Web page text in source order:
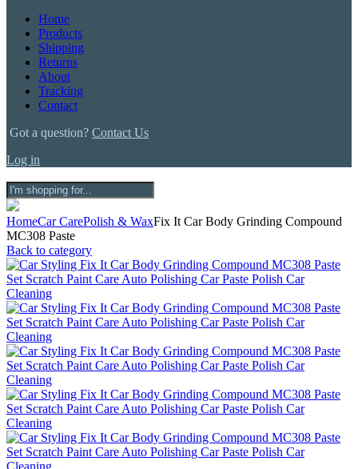
Home
Products
Shipping
Returns
About
Tracking
Contact
Got a question? Contact Us
Log in
HomeCar CarePolish & WaxFix It Car Body Grinding Compound
MC308 Paste
Back to category